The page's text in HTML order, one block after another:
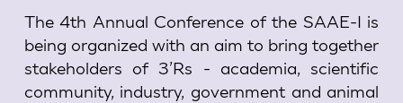
The 4th Annual Conference of the SAAE-I is
being organized with an aim to bring together
stakeholders of 3’Rs - academia, scientific
community, industry, government and animal